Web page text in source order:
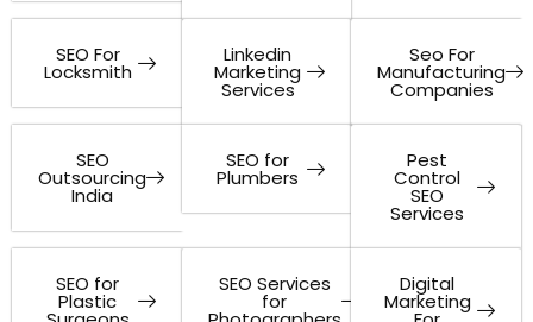
SEO For
Locksmith
Linkedin
Marketing
Services
Seo For
Manufacturing
Companies
SEO
Outsourcing
India
SEO for
Plumbers
Pest
Control
SEO
Services
SEO for
Plastic
SEO Services
for
Digital
Marketing